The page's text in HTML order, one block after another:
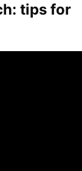
tips for